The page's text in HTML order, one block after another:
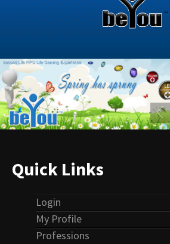
Quick Links
Login
My Profile
Professions